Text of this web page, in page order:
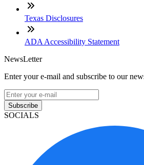
Texas Disclosures
ADA Accessibility Statement
NewsLetter
Enter your e-mail and subscribe to our
Subscribe
SOCIALS